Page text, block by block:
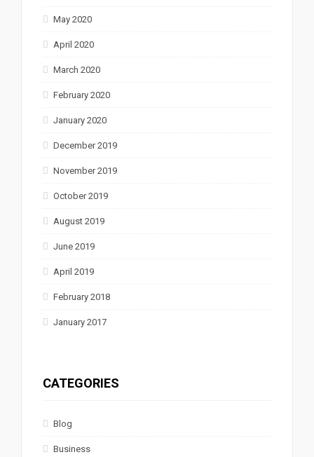
May 2020
April 2020
March 2020
February 2020
January 2020
December 2019
November 2019
October 2019
August 2019
June 2019
April 2019
February 2018
January 2017
CATEGORIES
Blog
Business